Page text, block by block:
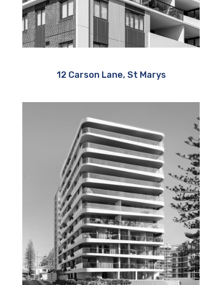
12 Carson Lane, St Marys